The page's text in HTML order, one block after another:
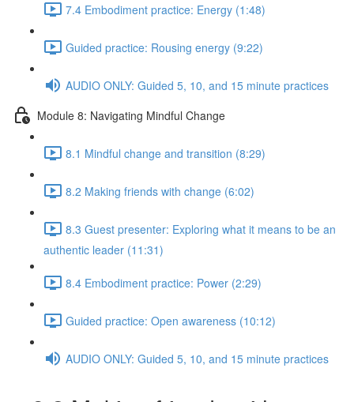
7.4 Embodiment practice: Energy (1:48)
Guided practice: Rousing energy (9:22)
AUDIO ONLY: Guided 5, 10, and 15 minute practices
Module 8: Navigating Mindful Change
8.1 Mindful change and transition (8:29)
8.2 Making friends with change (6:02)
8.3 Guest presenter: Exploring what it means to be an
authentic leader (11:31)
8.4 Embodiment practice: Power (2:29)
Guided practice: Open awareness (10:12)
AUDIO ONLY: Guided 5, 10, and 15 minute practices